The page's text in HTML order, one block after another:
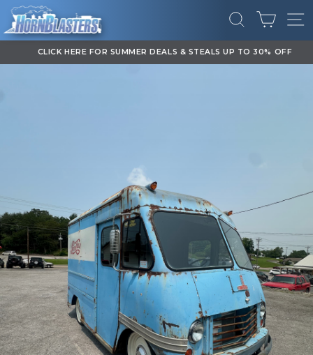
Skip
content
SEARCH
CART
CLICK HERE FOR SUMMER DEALS & STEALS UP TO 30% OFF